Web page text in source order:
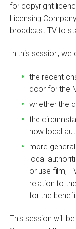
for copyright
Licensing
broadcast TV to
In this session, we
the recent
door for the
whether the
the
how local
more
local
or use film,
relation to
for the
This session will